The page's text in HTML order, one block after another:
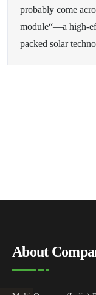
probably come
module“—a high-
packed solar
About